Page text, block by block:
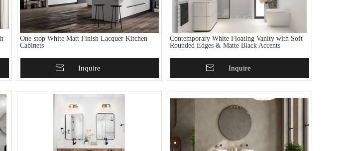
One-stop White Matt Finish Lacquer Kitchen
Cabinets
Add To BasketInquire
Contemporary White Floating Vanity with Soft
Rounded Edges & Matte Black Accents
Add To BasketInquire